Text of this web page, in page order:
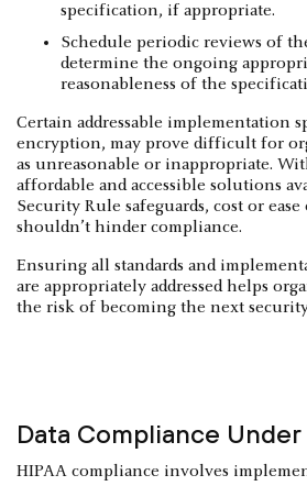
specification, if appropriate.
Schedule periodic reviews of
determine the ongoing
reasonableness of the
Certain addressable implementation
encryption, may prove difficult for
as unreasonable or inappropriate.
affordable and accessible solutions
Security Rule safeguards, cost or
shouldn’t hinder compliance.
Ensuring all standards and
are appropriately addressed helps
the risk of becoming the next
Data Compliance Under
HIPAA compliance involves